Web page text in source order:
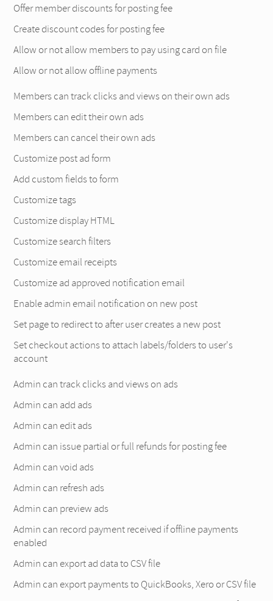
Offer member discounts for posting fee
Create discount codes for posting fee
Allow or not allow members to pay using card on file
Allow or not allow offline payments
Members can track clicks and views on their own ads
Members can edit their own ads
Members can cancel their own ads
Customize post ad form
Add custom fields to form
Customize tags
Customize display HTML
Customize search filters
Customize email receipts
Customize ad approved notification email
Enable admin email notification on new post
Set page to redirect to after user creates a new post
Set checkout actions to attach labels/folders to user's
account
Admin can track clicks and views on ads
Admin can add ads
Admin can edit ads
Admin can issue partial or full refunds for posting fee
Admin can void ads
Admin can refresh ads
Admin can preview ads
Admin can record payment received if offline payments
enabled
Admin can export ad data to CSV file
Admin can export payments to QuickBooks, Xero or CSV file